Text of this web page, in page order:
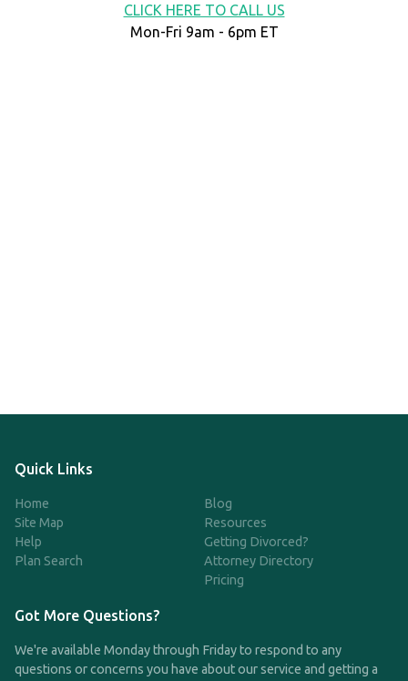
CLICK HERE TO CALL US
Mon-Fri 9am - 6pm ET
Quick Links
Home
Site Map
Help
Plan Search
Blog
Resources
Getting Divorced?
Attorney Directory
Pricing
Got More Questions?
We're available Monday through Friday to respond to any
questions or concerns you have about our service and getting a